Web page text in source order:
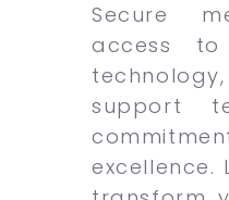
Secure
access to
support
excellence.